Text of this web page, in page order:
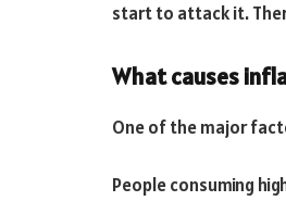
start to attack it.
What causes
One of the major
People consuming